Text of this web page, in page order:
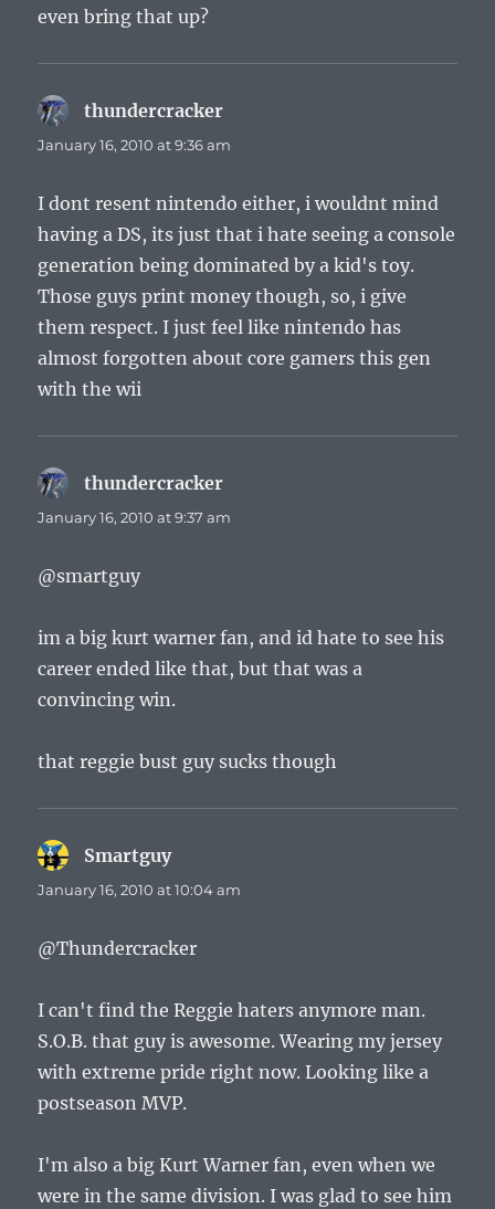
even bring that up?
thundercracker
January 16, 2010 at 9:36 am
I dont resent nintendo either, i wouldnt mind
having a DS, its just that i hate seeing a console
generation being dominated by a kid's toy.
Those guys print money though, so, i give
them respect. I just feel like nintendo has
almost forgotten about core gamers this gen
with the wii
thundercracker
January 16, 2010 at 9:37 am
@smartguy
im a big kurt warner fan, and id hate to see his
career ended like that, but that was a
convincing win.
that reggie bust guy sucks though
Smartguysays:
January 16, 2010 at 10:04 am
@Thundercracker
I can't find the Reggie haters anymore man.
S.O.B. that guy is awesome. Wearing my jersey
with extreme pride right now. Looking like a
postseason MVP.
I'm also a big Kurt Warner fan, even when we
were in the same division. I was glad to see him